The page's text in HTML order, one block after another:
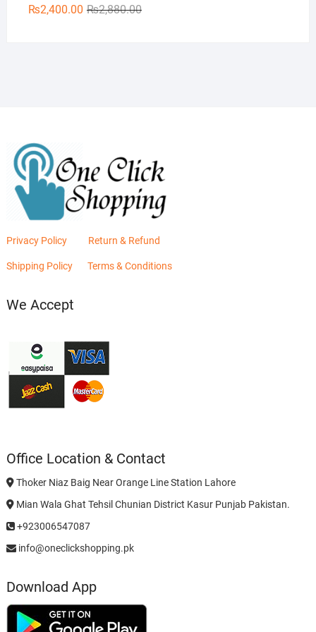
₨2,880.00Original
₨2,400.00
Current
Privacy Policy Return & Refund
Shipping Policy Terms & Conditions
We Accept
Office Location & Contact
Thoker Niaz Baig Near Orange Line Station Lahore
Mian Wala Ghat Tehsil Chunian District Kasur Punjab Pakistan.
+923006547087
info@oneclickshopping.pk
Download App